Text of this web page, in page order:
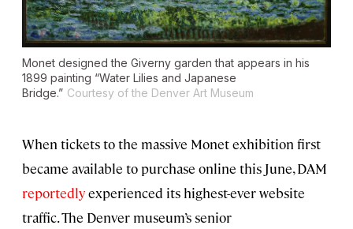
Monet designed the Giverny garden that appears in his
1899 painting “Water Lilies and Japanese
Bridge.” Courtesy of the Denver Art Museum
When tickets to the massive Monet exhibition first
became available to purchase online this June, DAM
reportedlyexperienced its highest-ever website
traffic. The Denver museum’s senior